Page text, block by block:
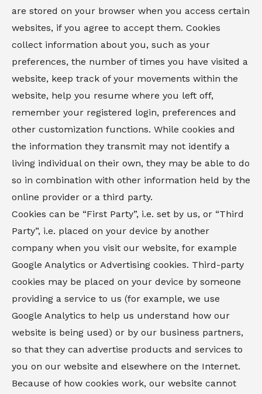
are stored on your browser when you access certain
websites, if you agree to accept them. Cookies
collect information about you, such as your
preferences, the number of times you have visited a
website, keep track of your movements within the
website, help you resume where you left off,
remember your registered login, preferences and
other customization functions. While cookies and
the information they transmit may not identify a
living individual on their own, they may be able to do
so in combination with other information held by the
online provider or a third party.
Cookies can be “First Party”, i.e. set by us, or “Third
Party”, i.e. placed on your device by another
company when you visit our website, for example
Google Analytics or Advertising cookies. Third-party
cookies may be placed on your device by someone
providing a service to us (for example, we use
Google Analytics to help us understand how our
website is being used) or by our business partners,
so that they can advertise products and services to
you on our website and elsewhere on the Internet.
Because of how cookies work, our website cannot